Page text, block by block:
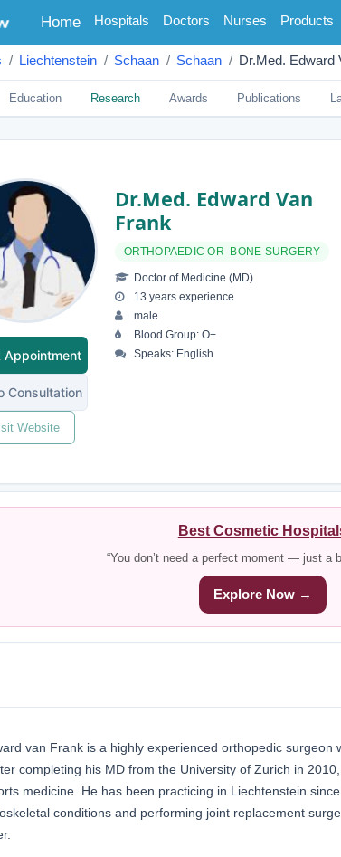
Home(current)
Hospitals Doctors Nurses Products
Liechtenstein Schaan Schaan Dr.med. Edward
Education Research Awards Publications
Appointment
Consultation
Website
Dr.med. Edward Van
Frank
ORTHOPAEDIC OR BONE SURGERY
Doctor of Medicine (MD)
13 years experience
male
Blood Group: O+
Speaks: English
Best Cosmetic
“You don’t need a perfect moment — just a
Explore Now →
van Frank is a highly experienced orthopedic surgeon
completing his MD from the University of Zurich in
medicine. He has been practicing in Liechtenstein
conditions and performing joint replacement